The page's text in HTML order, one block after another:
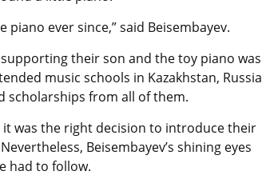
piano ever since,” said Beisembayev.
their son and the toy piano was
music schools in Kazakhstan, Russia
scholarships from all of them.
was the right decision to introduce their
Beisembayev’s shining eyes
had to follow.